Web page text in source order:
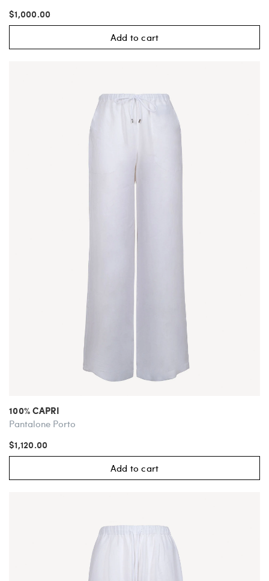
$1,000.00
Add to cart
100% CAPRI
Pantalone Porto
$1,120.00
Add to cart